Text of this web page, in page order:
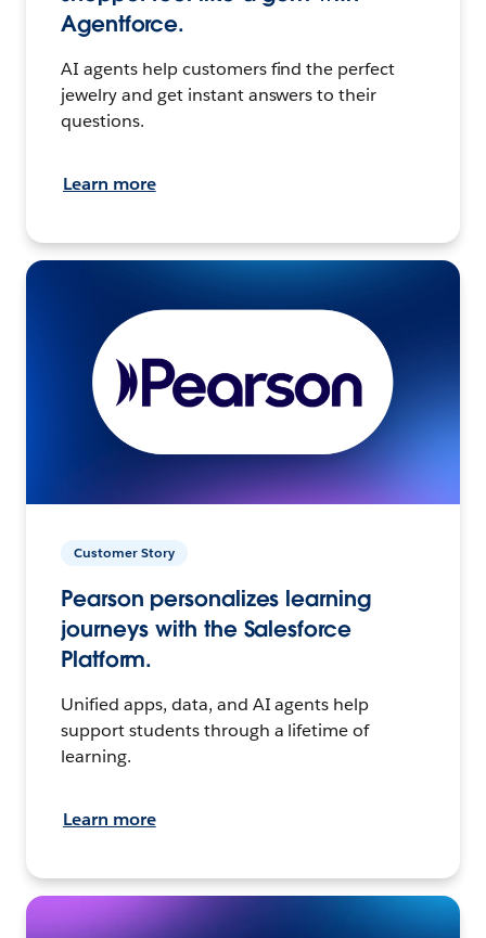
Agentforce.
AI agents help customers find the perfect
jewelry and get instant answers to their
questions.
Learn more
Customer Story
Pearson personalizes learning
journeys with the Salesforce
Platform.
Unified apps, data, and AI agents help
support students through a lifetime of
learning.
Learn more